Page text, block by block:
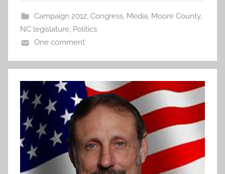
Campaign 2012, Congress, Media, Moore County,
NC legislature, Politics
One comment